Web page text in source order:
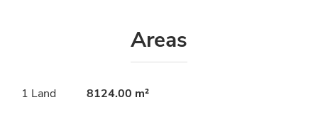
Areas
1 Land 8124.00 m²